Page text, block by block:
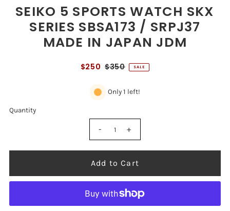
SEIKO 5 SPORTS WATCH SKX
SERIES SBSA173 / SRPJ37
MADE IN JAPAN JDM
$250 $350 SALE
Only 1 left!
Quantity
- +
Add to Cart